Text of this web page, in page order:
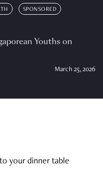
SPONSORED
Youths on
March 25, 2026
your dinner table